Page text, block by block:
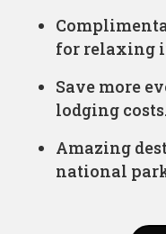
for relaxing
Save more
lodging
Amazing
national